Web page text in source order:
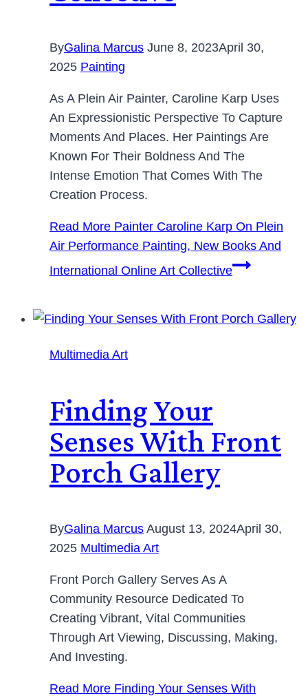
ByGalina Marcus June 8, 2023April 30,
2025 Painting
As A Plein Air Painter, Caroline Karp Uses
An Expressionistic Perspective To Capture
Moments And Places. Her Paintings Are
Known For Their Boldness And The
Intense Emotion That Comes With The
Creation Process.
Read More Painter Caroline Karp On Plein
Air Performance Painting, New Books And
International Online Art Collective
Multimedia Art
Finding Your
Senses With Front
Porch Gallery
ByGalina Marcus August 13, 2024April 30,
2025 Multimedia Art
Front Porch Gallery Serves As A
Community Resource Dedicated To
Creating Vibrant, Vital Communities
Through Art Viewing, Discussing, Making,
And Investing.
Read More Finding Your Senses With